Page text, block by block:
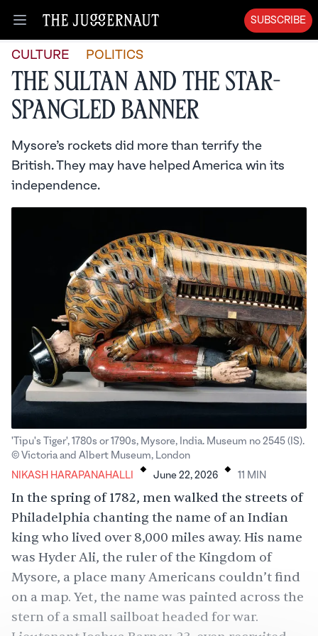
Open menu
SUBSCRIBE
CULTURE POLITICS
The Sultan and the Star-
Spangled Banner
Mysore’s rockets did more than terrify the
British. They may have helped America win its
independence.
'Tipu's Tiger', 1780s or 1790s, Mysore, India. Museum no 2545 (IS).
© Victoria and Albert Museum, London
NIKASH HARAPANAHALLI
. June 22, 2026 . 11 MIN
In the spring of 1782, men walked the streets of
Philadelphia chanting the name of an Indian
king who lived over 8,000 miles away. His name
was Hyder Ali, the ruler of the Kingdom of
Mysore, a place many Americans couldn’t find
on a map. Yet, the name was painted across the
stern of a small sailboat headed for war.